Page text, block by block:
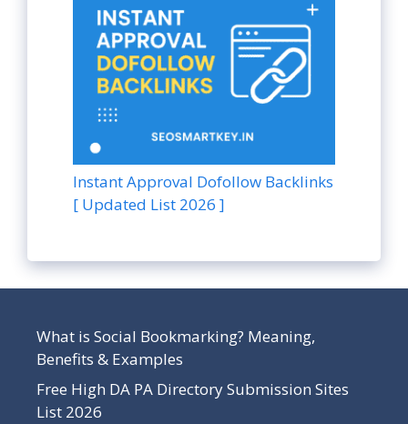
Instant Approval Dofollow Backlinks
[ Updated List 2026 ]
What is Social Bookmarking? Meaning,
Benefits & Examples
Free High DA PA Directory Submission Sites
List 2026